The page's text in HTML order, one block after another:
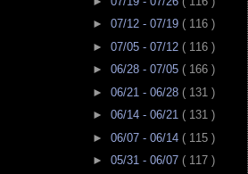
► 07/12 - 07/19 ( 116 )
► 07/05 - 07/12 ( 116 )
► 06/28 - 07/05 ( 166 )
► 06/21 - 06/28 ( 131 )
► 06/14 - 06/21 ( 131 )
► 06/07 - 06/14 ( 115 )
► 05/31 - 06/07 ( 117 )